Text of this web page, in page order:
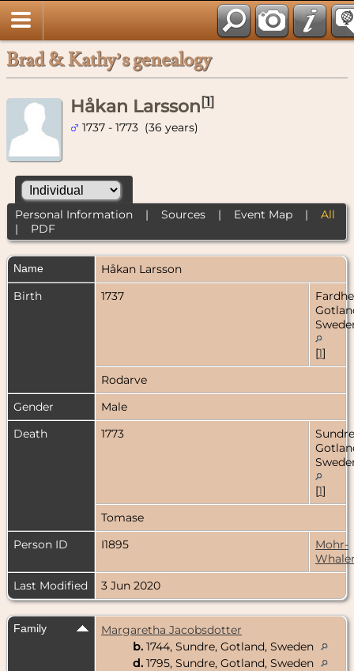
Brad & Kathy’s genealogy
Håkan Larsson[1]
1737 - 1773 (36 years)
Personal Information| Sources| Event Map| All
| PDF
Name Håkan Larsson
Birth
1737
[1]
Rodarve
Gender
Male
Death
1773
[1]
Tomase
Person ID
I1895
Mohr-
Last Modified
3 Jun 2020
Family
Margaretha Jacobsdotter
b. 1744, Sundre, Gotland, Sweden
d. 1795, Sundre, Gotland, Sweden